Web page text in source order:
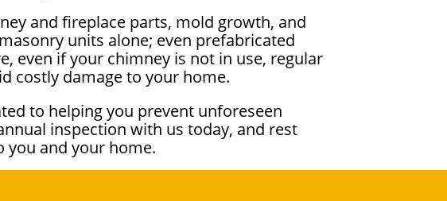
and fireplace parts, mold growth, and
units alone; even prefabricated
even if your chimney is not in use, regular
costly damage to your home.
to helping you prevent unforeseen
inspection with us today, and rest
you and your home.